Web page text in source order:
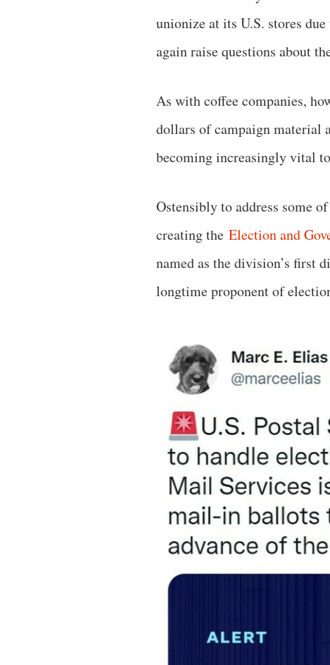
unionize at its U.S. stores
again raise questions about
As with coffee companies,
dollars of campaign material
becoming increasingly vital
Ostensibly to address some
creating the Election and
named as the division’s first
longtime proponent of